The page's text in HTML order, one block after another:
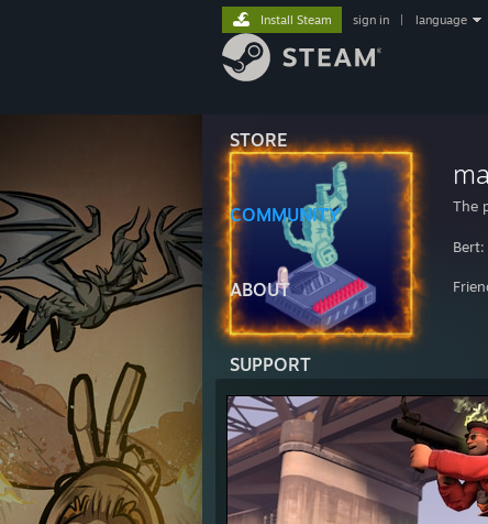
STORE
COMMUNITY
ABOUT
SUPPORT
Install Steam sign in language
The